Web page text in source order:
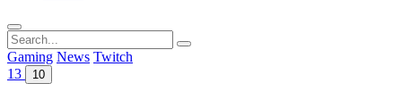
Search
for:
Gaming News Twitch
13
10